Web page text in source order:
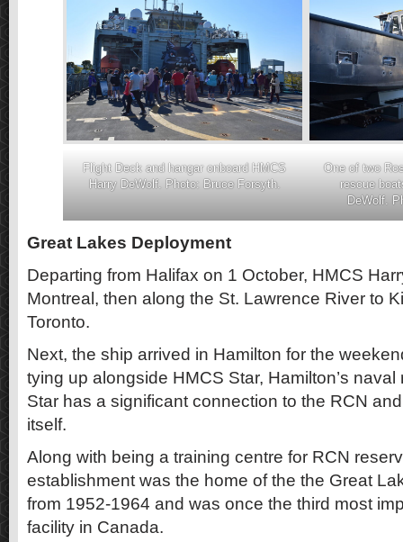
Flight Deck and hangar onboard HMCS
Harry DeWolf. Photo: Bruce Forsyth.
One of two
rescue
DeWolf.
Great Lakes Deployment
Departing from Halifax on 1 October, HMCS
Montreal, then along the St. Lawrence River to
Toronto.
Next, the ship arrived in Hamilton for the
tying up alongside HMCS Star, Hamilton’s
Star has a significant connection to the RCN
itself.
Along with being a training centre for RCN
establishment was the home of the the Great
from 1952-1964 and was once the third most
facility in Canada.